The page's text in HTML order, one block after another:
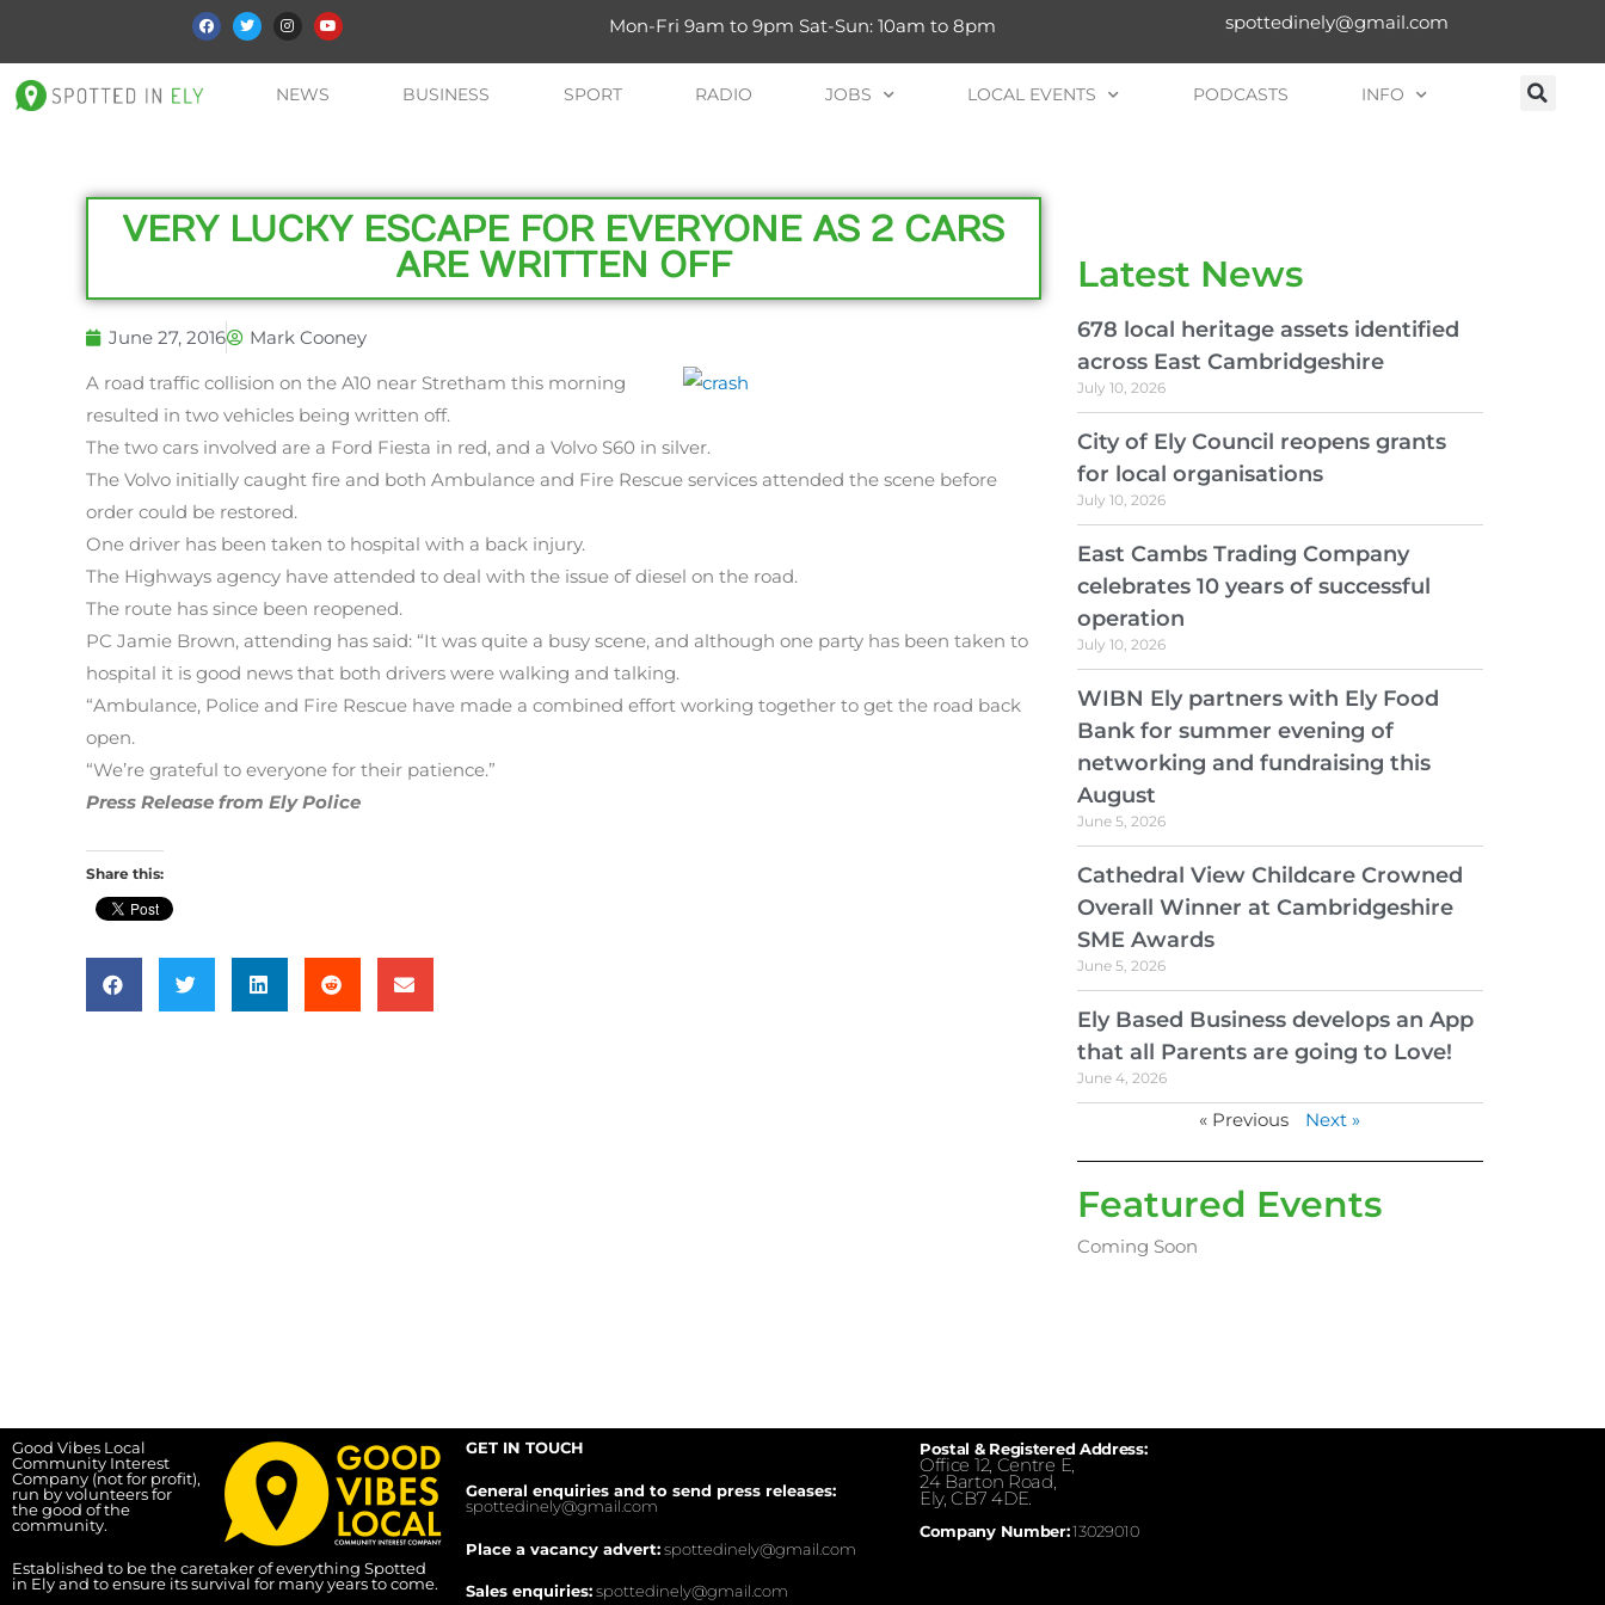
Mon-Fri 9am to 9pm Sat-Sun: 10am to 8pm spottedinely@gmail.com
NEWS BUSINESS SPORT RADIO JOBS LOCAL EVENTS PODCASTS INFO
VERY LUCKY ESCAPE FOR EVERYONE AS 2 CARS
ARE WRITTEN OFF
June 27, 2016
Mark Cooney
A road traffic collision on the A10 near Stretham this morning
resulted in two vehicles being written off.
The two cars involved are a Ford Fiesta in red, and a Volvo S60 in silver.
The Volvo initially caught fire and both Ambulance and Fire Rescue services attended the scene before
order could be restored.
One driver has been taken to hospital with a back injury.
The Highways agency have attended to deal with the issue of diesel on the road.
The route has since been reopened.
PC Jamie Brown, attending has said: “It was quite a busy scene, and although one party has been taken to
hospital it is good news that both drivers were walking and talking.
“Ambulance, Police and Fire Rescue have made a combined effort working together to get the road back
open.
“We’re grateful to everyone for their patience.”
Press Release from Ely Police
Share this:
Latest News
678 local heritage assets identified
across East Cambridgeshire
July 10, 2026
City of Ely Council reopens grants
for local organisations
July 10, 2026
East Cambs Trading Company
celebrates 10 years of successful
operation
July 10, 2026
WIBN Ely partners with Ely Food
Bank for summer evening of
networking and fundraising this
August
June 5, 2026
Cathedral View Childcare Crowned
Overall Winner at Cambridgeshire
SME Awards
June 5, 2026
Ely Based Business develops an App
that all Parents are going to Love!
June 4, 2026
« Previous Next »
Featured Events
Coming Soon
Good Vibes Local
Community Interest
Company (not for profit),
run by volunteers for
the good of the
community.
Established to be the caretaker of everything Spotted
in Ely and to ensure its survival for many years to come.
GET IN TOUCH
General enquiries and to send press releases:
spottedinely@gmail.com
Place a vacancy advert:spottedinely@gmail.com
Sales enquiries:spottedinely@gmail.com
Postal & Registered Address:
Office 12, Centre E,
24 Barton Road,
Ely, CB7 4DE.
Company Number:13029010